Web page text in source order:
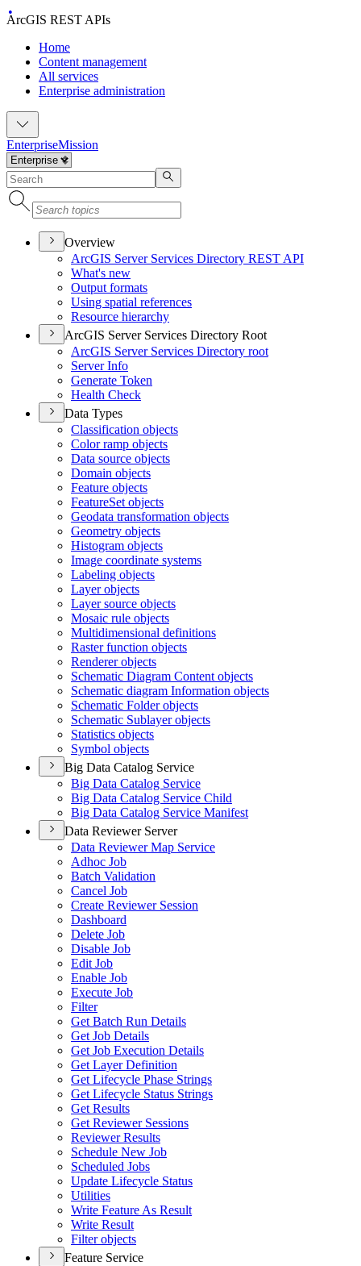
ArcGIS REST APIs
Home
Content management
All services
Enterprise administration
EnterpriseMission
Overview
ArcGIS Server Services Directory REST API
What's new
Output formats
Using spatial references
Resource hierarchy
ArcGIS Server Services Directory Root
ArcGIS Server Services Directory root
Server Info
Generate Token
Health Check
Data Types
Classification objects
Color ramp objects
Data source objects
Domain objects
Feature objects
FeatureSet objects
Geodata transformation objects
Geometry objects
Histogram objects
Image coordinate systems
Labeling objects
Layer objects
Layer source objects
Mosaic rule objects
Multidimensional definitions
Raster function objects
Renderer objects
Schematic Diagram Content objects
Schematic diagram Information objects
Schematic Folder objects
Schematic Sublayer objects
Statistics objects
Symbol objects
Big Data Catalog Service
Big Data Catalog Service
Big Data Catalog Service Child
Big Data Catalog Service Manifest
Data Reviewer Server
Data Reviewer Map Service
Adhoc Job
Batch Validation
Cancel Job
Create Reviewer Session
Dashboard
Delete Job
Disable Job
Edit Job
Enable Job
Execute Job
Filter
Get Batch Run Details
Get Job Details
Get Job Execution Details
Get Layer Definition
Get Lifecycle Phase Strings
Get Lifecycle Status Strings
Get Results
Get Reviewer Sessions
Reviewer Results
Schedule New Job
Scheduled Jobs
Update Lifecycle Status
Utilities
Write Feature As Result
Write Result
Filter objects
Feature Service